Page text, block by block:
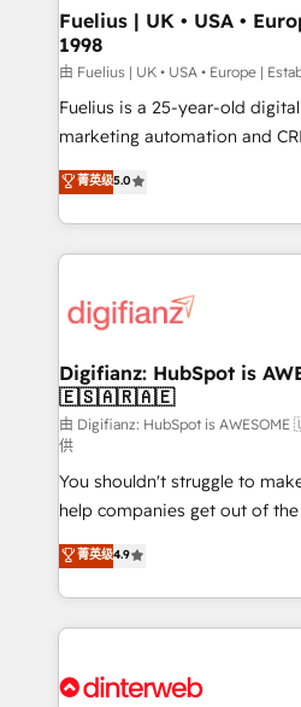
can support public sector
other ones listed in our profile. Our services: -
HubSpot implementation - HubSpot CMS website
build We can do lots of things. But everything we do
is there for you to: - Grow revenue, and run your
relationships with customers - Make better
decisions with data - Find a new voice and reach
Fuelius | UK • USA •
1998
由 Fuelius | UK • USA • Europe |
Fuelius is a 25-year-old
marketing automation and CRM
enable mid-market and
maximise their return from
growth. We modernise platforms, streamline
operations that are causing
supercharge revenue operations Key services: •
Transformation / Web
Sales Consulting • Marketing
makes us different? 🚀 Top 0.5% of global HubSpot
agencies ⚙️ The strongest technical ability and
integration capabilities 💼 Consultative, long-term
partners who will embed
business, processes and systems 🏢 We
working with mid-market and
organisations, global
complex use cases 🏆 CRM Implementation,
Onboarding Accredited 🔐 ISO27001 & ISO9001
菁英级5.0
Digifianz: HubSpot is
🇪🇸🇦🇷🇦🇪
由 Digifianz: HubSpot is
供
You shouldn't struggle to
help companies get out of
process-oriented teams
Marketing, Sales, Service,
so selling and actually
feels easy and pain-free. We are a top ranked
and Customer First Awards,
菁英级4.9